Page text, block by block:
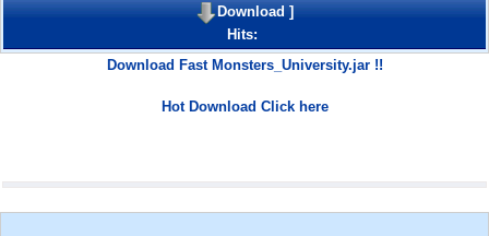
Download]
Hits:
Download Fast Monsters_University.jar !!
Hot Download Click here